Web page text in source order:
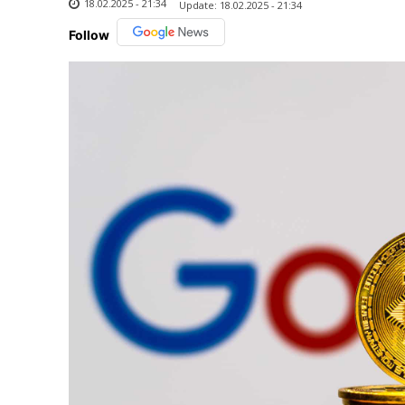
18.02.2025 - 21:34 Update: 18.02.2025 - 21:34
Follow